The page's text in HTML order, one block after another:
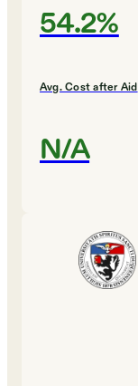
54.2%
Avg. Cost after Aid
N/A